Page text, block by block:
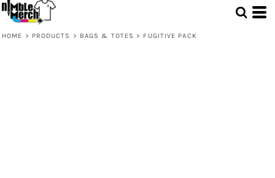
HOME > PRODUCTS > BAGS & TOTES > FUGITIVE PACK